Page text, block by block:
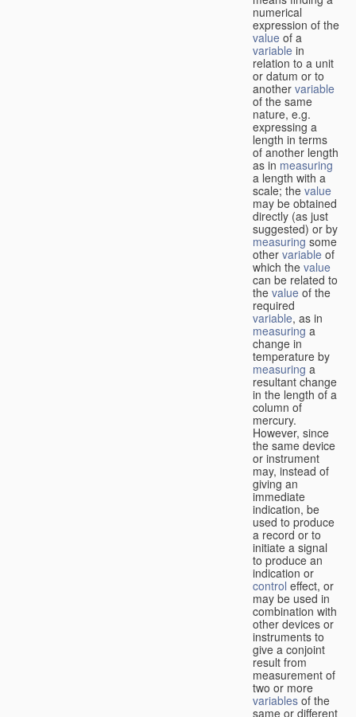
numerical
expression of the
value of a
variable in
relation to a unit
or datum or to
another variable
of the same
nature, e.g.
expressing a
length in terms
of another length
as in measuring
a length with a
scale; the value
may be obtained
directly (as just
suggested) or by
measuringsome
other variable of
which the value
can be related to
the value of the
required
variable, as in
measuring a
change in
temperature by
measuring a
resultant change
in the length of a
column of
mercury.
However, since
the same device
or instrument
may, instead of
giving an
immediate
indication, be
used to produce
a record or to
initiate a signal
to produce an
indication or
control effect, or
may be used in
combination with
other devices or
instruments to
give a conjoint
result from
measurement of
two or more
variables of the
same or different